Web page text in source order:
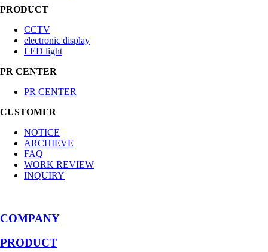
PRODUCT
CCTV
electronic display
LED light
PR CENTER
PR CENTER
CUSTOMER
NOTICE
ARCHIEVE
FAQ
WORK REVIEW
INQUIRY
COMPANY
PRODUCT